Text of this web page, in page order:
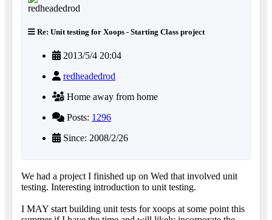
Re: Unit testing for Xoops - Starting Class project
2013/5/4 20:04
redheadedrod
Home away from home
Posts: 1296
Since: 2008/2/26
We had a project I finished up on Wed that involved unit
testing. Interesting introduction to unit testing.
I MAY start building unit tests for xoops at some point this